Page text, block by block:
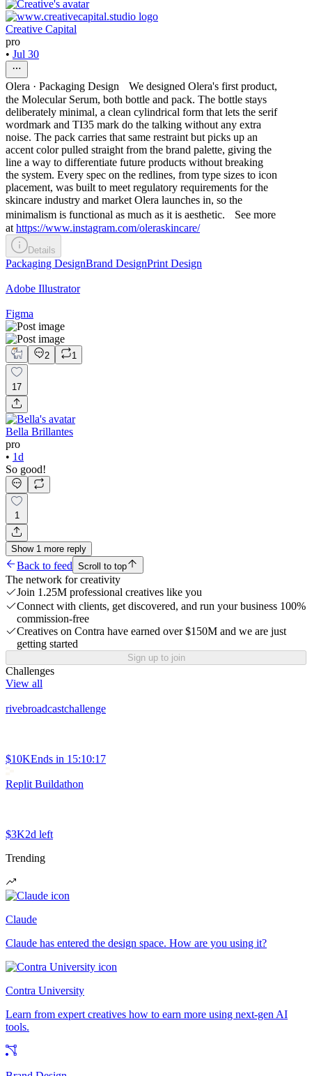
Creative Capital
pro
• Jul 30
Olera · Packaging Design We designed Olera's first product,
the Molecular Serum, both bottle and pack. The bottle stays
deliberately minimal, a clean cylindrical form that lets the serif
wordmark and TI35 mark do the talking without any extra
noise. The pack carries that same restraint but picks up an
accent color pulled straight from the brand palette, giving the
line a way to differentiate future products without breaking
the system. Every spec on the redlines, from type sizes to icon
placement, was built to meet regulatory requirements for the
skincare industry and market Olera launches in, so the
minimalism is functional as much as it is aesthetic. See more
at https://www.instagram.com/oleraskincare/
Details
Packaging DesignBrand DesignPrint Design
Adobe Illustrator
Figma
2 1
17
Bella Brillantes
pro
• 1d
So good!
1
Show 1 more reply
Back to feed Scroll to top
The network for creativity
Join 1.25M professional creatives like you
Connect with clients, get discovered, and run your business 100%
commission-free
Creatives on Contra have earned over $150M and we are just
getting started
Sign up to join
Challenges
View all
rivebroadcastchallenge
$10KEnds in 15:10:17
Replit Buildathon
$3K2d left
Trending
Claude
Claude has entered the design space. How are you using it?
Contra University
Learn from expert creatives how to earn more using next-gen AI
tools.